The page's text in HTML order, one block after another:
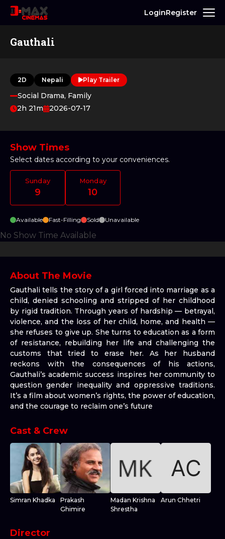
LoginRegister
Gauthali
2D Nepali Play Trailer
Social Drama, Family
2h 21m
2026-07-17
Show Times
Select dates according to your conveniences.
Sunday
9
Monday
10
Available Fast-Filling Sold Unavailable
No Show Time Available
About The Movie
Gauthali tells the story of a girl forced into marriage as a
child, denied schooling and stripped of her childhood
by rigid tradition. Through years of hardship — betrayal,
violence, and the loss of her child, home, and health —
she refuses to give up. She turns to education as a form
of resistance, rebuilding her life and challenging the
customs that tried to erase her. As her husband
reckons with the consequences of his actions,
Gauthali’s academic success inspires her community to
question gender inequality and oppressive traditions.
It’s a film about women’s rights, the power of education,
and the courage to reclaim one’s future
Cast & Crew
Simran Khadka
Prakash
Ghimire
Madan Krishna
Shrestha
Arun Chhetri
Director